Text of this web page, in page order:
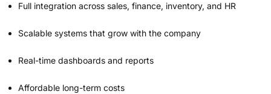
Full integration across sales, finance, inventory, and HR
Scalable systems that grow with the company
Real-time dashboards and reports
Affordable long-term costs